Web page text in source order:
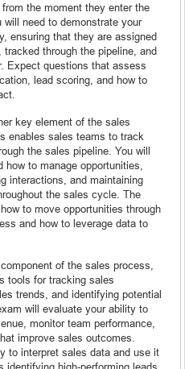
the moment they enter the
need to demonstrate your
ensuring that they are assigned
through the pipeline, and
Expect questions that assess
lead scoring, and how to
key element of the sales
enables sales teams to track
the sales pipeline. You will
to manage opportunities,
interactions, and maintaining
the sales cycle. The
to move opportunities through
and how to leverage data to
of the sales process,
tools for tracking sales
trends, and identifying potential
will evaluate your ability to
monitor team performance,
improve sales outcomes.
to interpret sales data and use it
high-performing leads